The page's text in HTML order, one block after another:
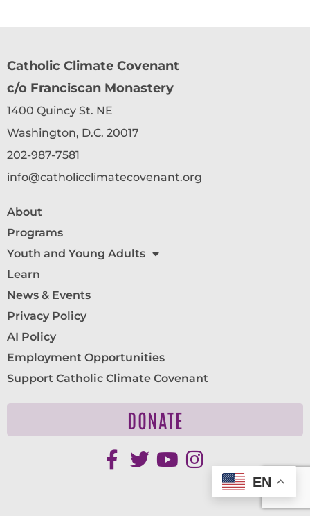
Catholic Climate Covenant
c/o Franciscan Monastery
1400 Quincy St. NE
Washington, D.C. 20017
202-987-7581
info@catholicclimatecovenant.org
About
Programs
Youth and Young Adults
Learn
News & Events
Privacy Policy
AI Policy
Employment Opportunities
Support Catholic Climate Covenant
DONATE
EN